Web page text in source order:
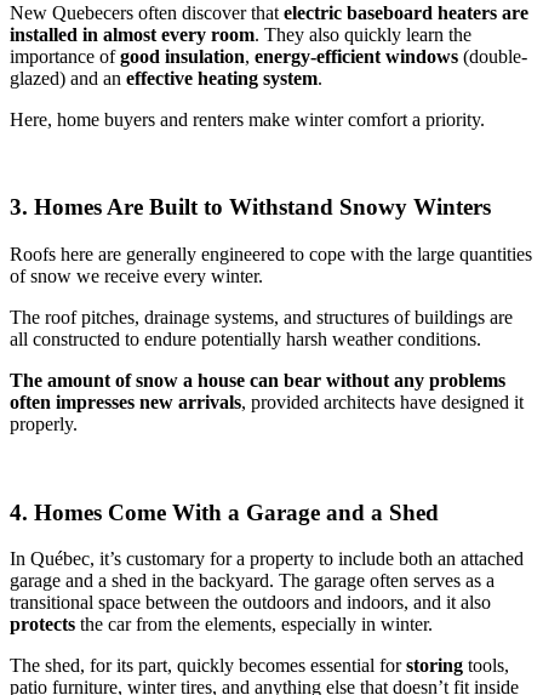
New Quebecers often discover that electric baseboard heaters are
installed in almost every room. They also quickly learn the
importance ofgood insulation, energy-efficient windows (double-
glazed) and an effective heating system.
Here, home buyers and renters make winter comfort a priority.
3. Homes Are Built to Withstand Snowy Winters
Roofs here are generally engineered to cope with the large quantities
of snow we receive every winter.
The roof pitches, drainage systems, and structures of buildings are
all constructed to endure potentially harsh weather conditions.
The amount of snow a house can bear without any problems
often impresses new arrivals, provided architects have designed it
properly.
4. Homes Come With a Garage and a Shed
In Québec, it’s customary for a property to include both an attached
garage and a shed in the backyard. The garage often serves as a
transitional space between the outdoors and indoors, and it also
protects the car from the elements, especially in winter.
The shed, for its part, quickly becomes essential forstoring tools,
patio furniture, winter tires, and anything else that doesn’t fit inside